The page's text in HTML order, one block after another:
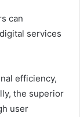
can
services
efficiency,
the superior
user